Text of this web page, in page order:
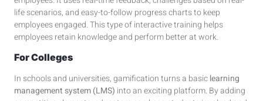
life scenarios, and easy-to-follow progress charts to keep
employees engaged. This type of interactive training helps
employees retain knowledge and perform better at work.
For Colleges
In schools and universities, gamification turns a basiclearning
management system (LMS) into an exciting platform. By adding